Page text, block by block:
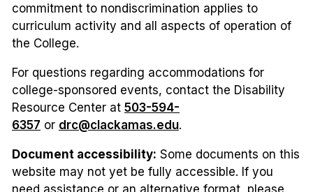
commitment to nondiscrimination applies to
curriculum activity and all aspects of operation of
the College.
For questions regarding accommodations for
college-sponsored events, contact the Disability
Resource Center at 503-594-
6357 or drc@clackamas.edu.
Document accessibility: Some documents on this
website may not yet be fully accessible. If you
need assistance or an alternative format, please